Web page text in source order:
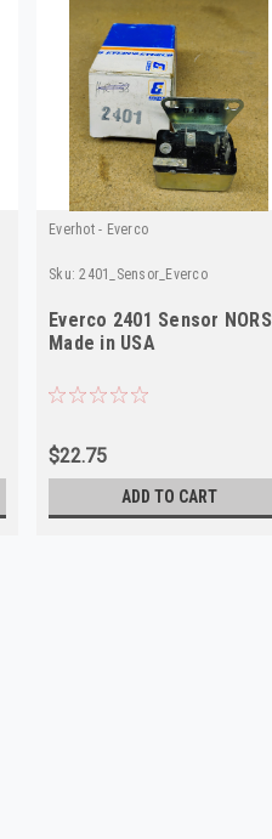
Everhot - Everco
Sku: 2401_Sensor_Everco
Everco 2401 Sensor NORS
Made in USA
$22.75
ADD TO CART